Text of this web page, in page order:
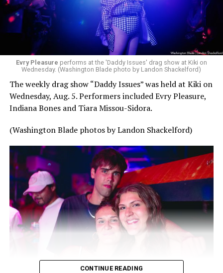
Evry Pleasure performs at the 'Daddy Issues' drag show at Kiki on
Wednesday. (Washington Blade photo by Landon Shackelford)
The weekly drag show “Daddy Issues” was held at Kiki on
Wednesday, Aug. 5. Performers included Evry Pleasure,
Indiana Bones and Tiara Missou-Sidora.
(Washington Blade photos by Landon Shackelford)
CONTINUE READING